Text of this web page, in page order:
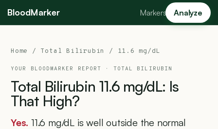
BloodMarker Markers Analyze
Home / Total Bilirubin / 11.6 mg/dL
YOUR BLOODMARKER REPORT · TOTAL BILIRUBIN
Total Bilirubin 11.6 mg/dL: Is
That High?
Yes. 11.6 mg/dL is well outside the normal